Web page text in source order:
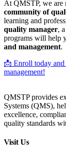
At QMSTP, we are
community of
learning and
quality manager, a
programs will help
and management.
📩 Enroll today
management!
QMSTP provides
Systems (QMS),
excellence,
quality standards
Visit Us